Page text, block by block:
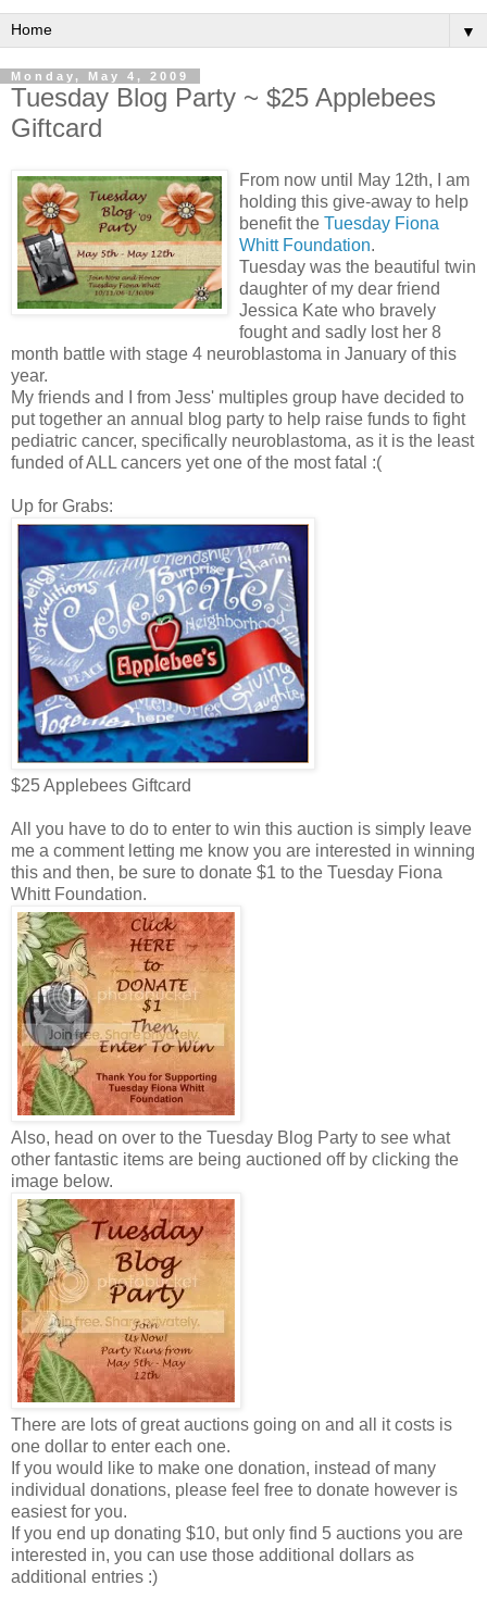
▼
Monday, May 4, 2009
Tuesday Blog Party ~ $25 Applebees
Giftcard
From now until May 12th, I am
holding this give-away to help
benefit the Tuesday Fiona
Whitt Foundation.
Tuesday was the beautiful twin
daughter of my dear friend
Jessica Kate who bravely
fought and sadly lost her 8
month battle with stage 4 neuroblastoma in January of this
year.
My friends and I from Jess' multiples group have decided to
put together an annual blog party to help raise funds to fight
pediatric cancer, specifically neuroblastoma, as it is the least
funded of ALL cancers yet one of the most fatal :(
Up for Grabs:
$25 Applebees Giftcard
All you have to do to enter to win this auction is simply leave
me a comment letting me know you are interested in winning
this and then, be sure to donate $1 to the Tuesday Fiona
Whitt Foundation.
Also, head on over to the Tuesday Blog Party to see what
other fantastic items are being auctioned off by clicking the
image below.
There are lots of great auctions going on and all it costs is
one dollar to enter each one.
If you would like to make one donation, instead of many
individual donations, please feel free to donate however is
easiest for you.
If you end up donating $10, but only find 5 auctions you are
interested in, you can use those additional dollars as
additional entries :)